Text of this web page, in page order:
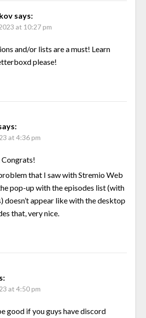
says:
at 10:27 pm
and/or lists are a must! Learn
please!
at 4:36 pm
Congrats!
that I saw with Stremio Web
pop-up with the episodes list (with
doesn’t appear like with the desktop
that, very nice.
at 4:50 pm
good if you guys have discord